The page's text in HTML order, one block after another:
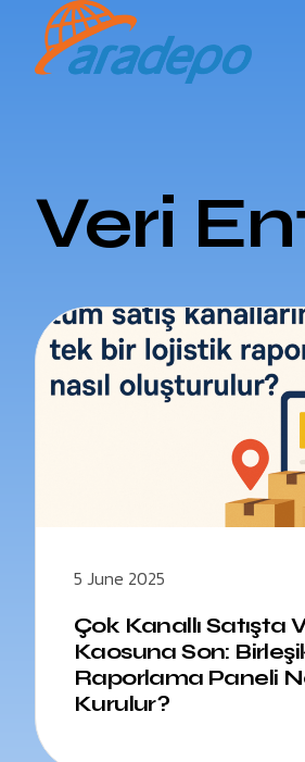
Veri
5 June 2025
Çok Kanallı Satışta
Kaosuna Son:
Raporlama Paneli
Kurulur?